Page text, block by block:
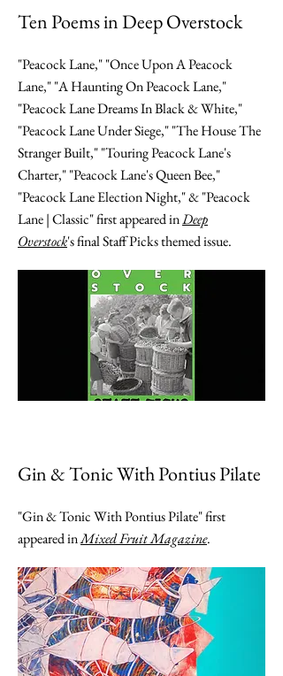
Ten Poems in Deep Overstock
"Peacock Lane," "Once Upon A Peacock
Lane," "A Haunting On Peacock Lane,"
"Peacock Lane Dreams In Black & White,"
"Peacock Lane Under Siege," "The House The
Stranger Built," "Touring Peacock Lane's
Charter," "Peacock Lane's Queen Bee,"
"Peacock Lane Election Night," & "Peacock
Lane | Classic" first appeared inDeep
Overstock's final Staff Picks themed issue.
Gin & Tonic With Pontius Pilate
"Gin & Tonic With Pontius Pilate" first
appeared inMixed Fruit Magazine.